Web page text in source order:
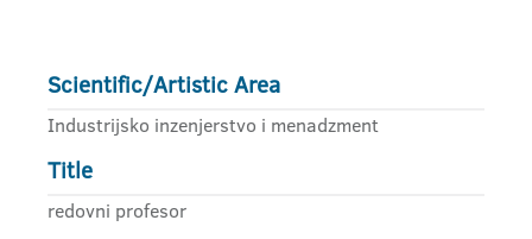
Scientific/Artistic Area
Industrijsko inzenjerstvo i menadzment
Title
redovni profesor